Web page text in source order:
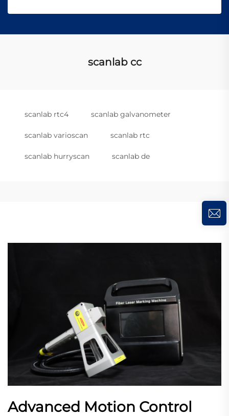
scanlab cc
scanlab rtc4 scanlab galvanometer
scanlab varioscan scanlab rtc
scanlab hurryscan scanlab de
Advanced Motion Control